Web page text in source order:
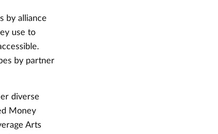
by alliance
use to
by partner
diverse
Money
Arts